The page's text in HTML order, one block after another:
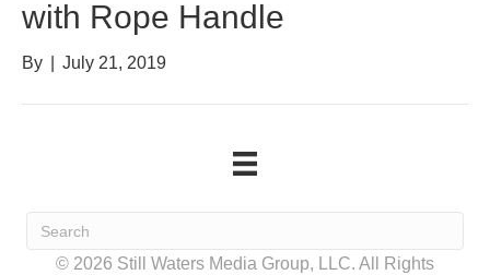
with Rope Handle
By July 21, 2019
© 2026 Still Waters Media Group, LLC. All Rights